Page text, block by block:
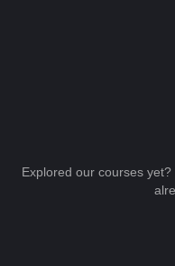
Explored our courses